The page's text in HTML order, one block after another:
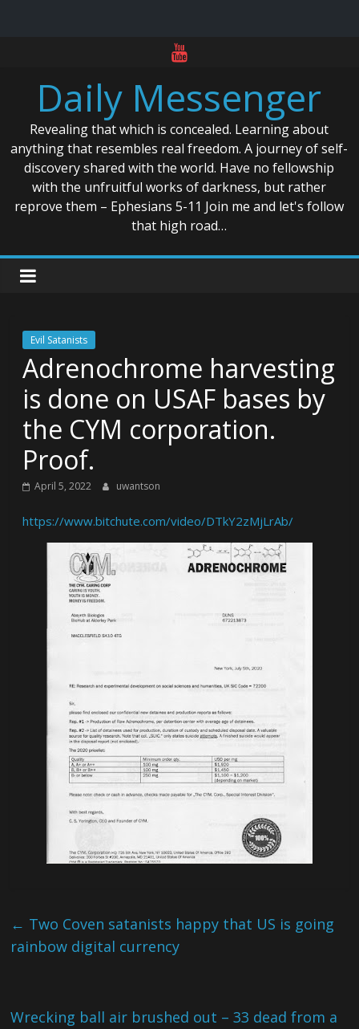
contentDaily Messenger
Revealing that which is concealed. Learning about
anything that resembles real freedom. A journey of self-
discovery shared with the world. Have no fellowship
with the unfruitful works of darkness, but rather
reprove them – Ephesians 5-11 Join me and let's follow
that high road…
Evil Satanists
Adrenochrome harvesting
is done on USAF bases by
the CYM corporation.
Proof.
April 5, 2022 uwantson
https://www.bitchute.com/video/DTkY2zMjLrAb/
← Two Coven satanists happy that US is going
rainbow digital currency
Wrecking ball air brushed out – 33 dead from a